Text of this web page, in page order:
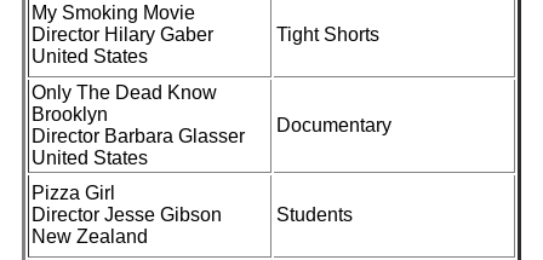
My Smoking Movie
Director Hilary Gaber
United States
Tight Shorts
Only The Dead Know
Brooklyn
Director Barbara Glasser
United States
Documentary
Pizza Girl
Director Jesse Gibson
New Zealand
Students